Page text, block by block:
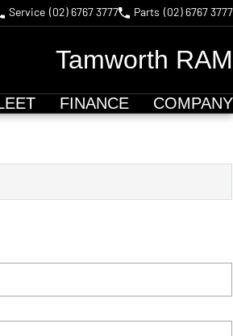
Service (02) 6767 3777 Parts (02) 6767 3777
Tamworth RAM
FINANCE COMPANY